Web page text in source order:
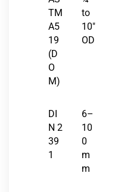
TM
A5
19
(D
O
M)
to
10″
OD
DI
N 2
39
1
6–
10
0
m
m